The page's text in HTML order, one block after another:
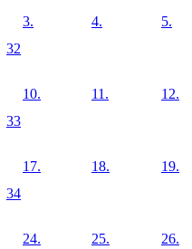
32
3. 4. 5.
33
10. 11. 12.
34
17. 18. 19.
24. 25. 26.